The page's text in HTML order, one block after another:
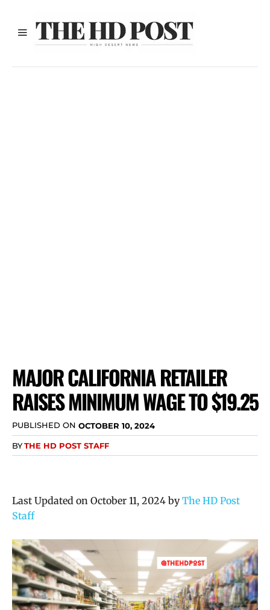
MAJOR CALIFORNIA RETAILER
RAISES MINIMUM WAGE TO $19.25
PUBLISHED ON OCTOBER 10, 2024
BYTHE HD POST STAFF
Last Updated on October 11, 2024 byThe HD Post
Staff